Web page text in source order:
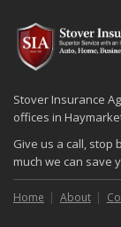
2024
December
Quick Tips to
November
How Major Life
October
Choosing the
Liability
September
Stover Insurance
offices in
Give us a call, stop
much we can save
Home About